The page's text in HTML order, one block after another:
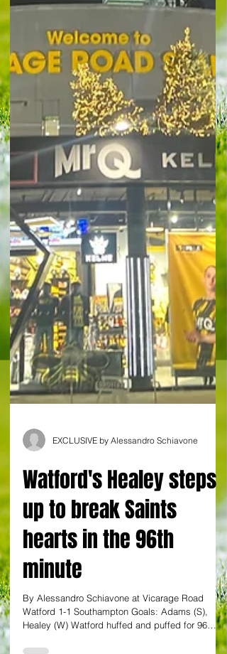
EXCLUSIVE by Alessandro Schiavone
Watford's Healey steps
up to break Saints
hearts in the 96th
minute